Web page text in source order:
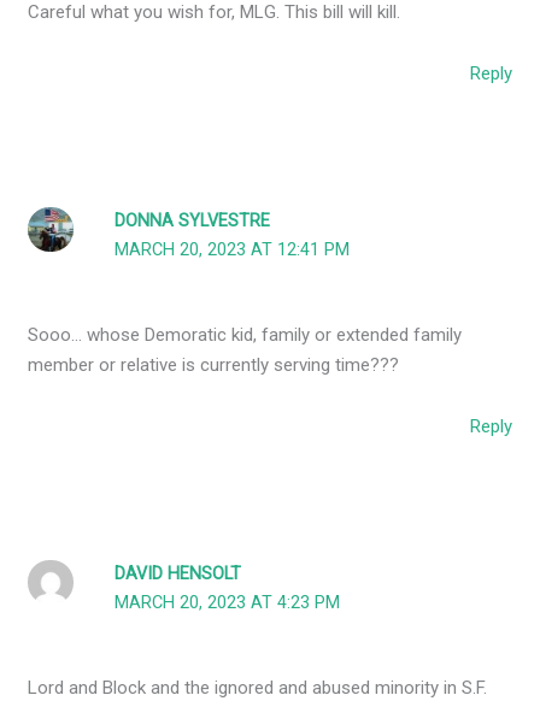
Careful what you wish for, MLG. This bill will kill.
Reply
DONNA SYLVESTRE
MARCH 20, 2023 AT 12:41 PM
Sooo… whose Demoratic kid, family or extended family
member or relative is currently serving time???
Reply
DAVID HENSOLT
MARCH 20, 2023 AT 4:23 PM
Lord and Block and the ignored and abused minority in S.F.